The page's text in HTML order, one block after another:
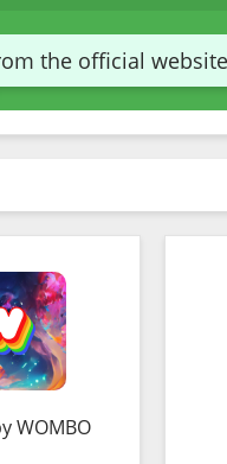
the official website
WOMBO